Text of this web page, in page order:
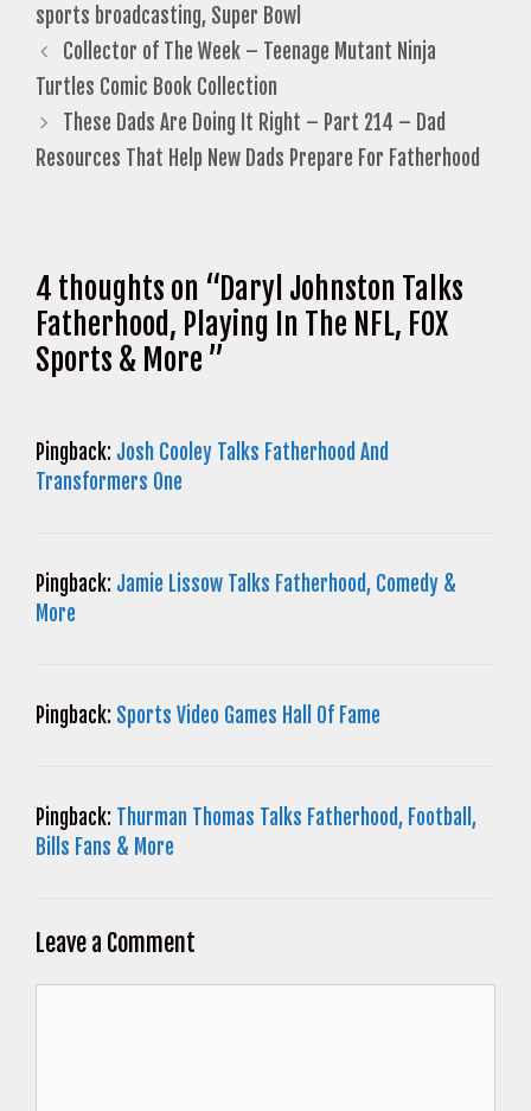
sports broadcasting, Super Bowl
Collector of The Week – Teenage Mutant Ninja
Turtles Comic Book Collection
These Dads Are Doing It Right – Part 214 – Dad
Resources That Help New Dads Prepare For Fatherhood
4 thoughts on “Daryl Johnston Talks
Fatherhood, Playing In The NFL, FOX
Sports & More ”
Pingback: Josh Cooley Talks Fatherhood And
Transformers One
Pingback: Jamie Lissow Talks Fatherhood, Comedy &
More
Pingback: Sports Video Games Hall Of Fame
Pingback: Thurman Thomas Talks Fatherhood, Football,
Bills Fans & More
Leave a Comment